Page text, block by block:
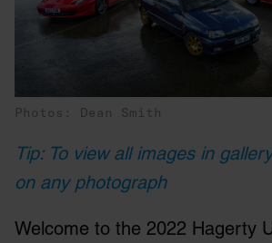
Photos: Dean Smith
Tip: To view all images in
on any photograph
Welcome to the 2022 Hagerty